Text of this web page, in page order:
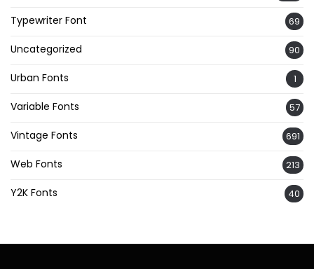
Typewriter Font 69
Uncategorized 90
Urban Fonts 1
Variable Fonts 57
Vintage Fonts 691
Web Fonts 213
Y2K Fonts 40